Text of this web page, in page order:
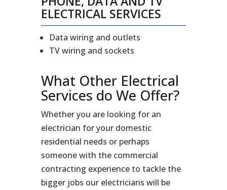
ELECTRICAL SERVICES
Data wiring and outlets
TV wiring and sockets
What Other Electrical
Services do We Offer?
Whether you are looking for an
electrician for your domestic
residential needs or perhaps
someone with the commercial
contracting experience to tackle the
bigger jobs our electricians will be